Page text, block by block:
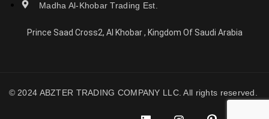
Madha Al-Khobar Trading Est.
Prince Saad Cross2, Al Khobar , Kingdom Of Saudi Arabia
© 2024 ABZTER TRADING COMPANY LLC. All rights reserved.